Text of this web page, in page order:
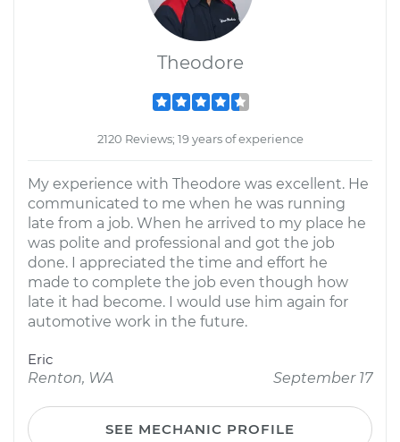
Theodore
2120 Reviews; 19 years of experience
My experience with Theodore was excellent. He
communicated to me when he was running
late from a job. When he arrived to my place he
was polite and professional and got the job
done. I appreciated the time and effort he
made to complete the job even though how
late it had become. I would use him again for
automotive work in the future.
Eric
Renton, WA
September 17
SEE MECHANIC PROFILE